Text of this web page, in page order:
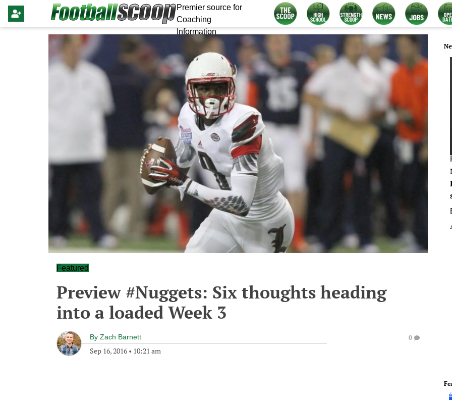
Premier source for
Coaching
Information
Featured
Preview #Nuggets: Six thoughts heading
into a loaded Week 3
By Zach Barnett
Sep 16, 2016 • 10:21 am
0